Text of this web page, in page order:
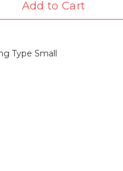
Add to Cart
Type Small